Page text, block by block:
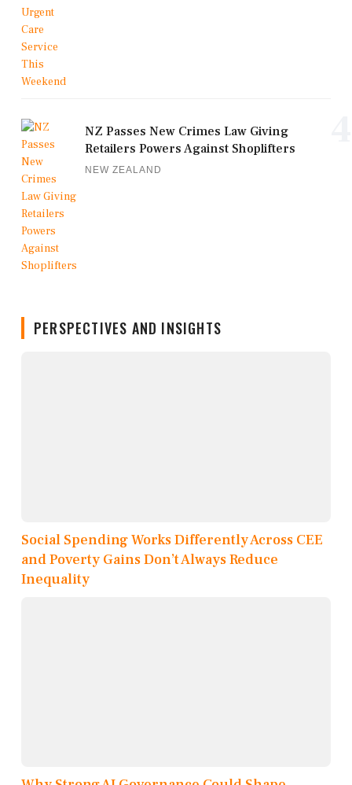
NZ Passes New Crimes Law Giving
Retailers Powers Against Shoplifters
NEW ZEALAND
PERSPECTIVES AND INSIGHTS
Social Spending Works Differently Across CEE
and Poverty Gains Don’t Always Reduce
Inequality